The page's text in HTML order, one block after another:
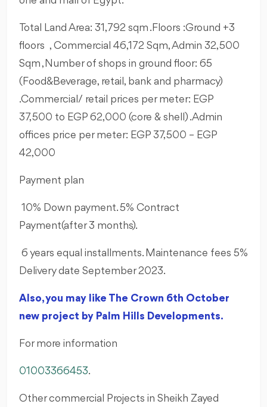
Total Land Area: 31,792 sqm . Floors :Ground +3
floors , Commercial 46,172 Sqm, Admin 32,500
Sqm ,Number of shops in ground floor: 65
(Food&Beverage, retail, bank and pharmacy)
.Commercial/ retail prices per meter: EGP
37,500 to EGP 62,000 (core & shell) .Admin
offices price per meter: EGP 37,500 – EGP
42,000
Payment plan
10% Down payment. 5% Contract
Payment(after 3 months).
6 years equal installments. Maintenance fees 5%
Delivery date September 2023.
Also, you may like The Crown 6th October
new project by Palm Hills Developments.
For more information
01003366453.
Other commercial Projects in Sheikh Zayed